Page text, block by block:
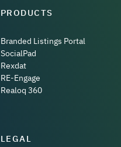
PRODUCTS
Branded Listings Portal
SocialPad
Rexdat
RE-Engage
Realoq 360
LEGAL